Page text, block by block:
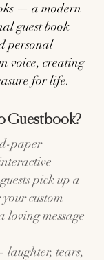
— a modern
guest book
personal
voice, creating
for life.
Guestbook?
paper
pick up a
custom
loving message
laughter, tears,